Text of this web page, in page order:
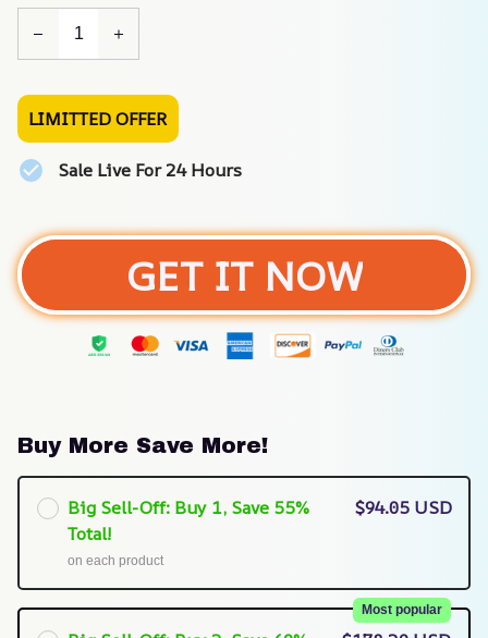
LIMITTED OFFER
Sale Live For 24 Hours
GET IT NOW
Buy More Save More!
Big Sell-Off: Buy 1, Save 55%
Total!
on each product
$94.05 USD
Most popular